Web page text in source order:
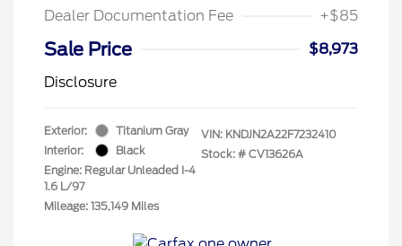
Dealer Documentation Fee +$85
Sale Price
$8,973
Disclosure
Exterior:
Titanium Gray
Interior:
Black
Engine: Regular Unleaded I-4
1.6 L/97
Mileage: 135,149 Miles
VIN: KNDJN2A22F7232410
Stock: # CV13626A